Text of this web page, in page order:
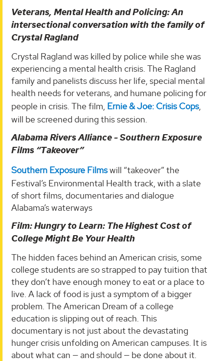
Veterans, Mental Health and Policing: An
intersectional conversation with the family of
Crystal Ragland
Crystal Ragland was killed by police while she was
experiencing a mental health crisis. The Ragland
family and panelists discuss her life, special mental
health needs for veterans, and humane policing for
people in crisis. The film, Ernie & Joe: Crisis Cops,
will be screened during this session.
Alabama Rivers Alliance - Southern Exposure
Films “Takeover”
Southern Exposure Filmswill “takeover” the
Festival’s Environmental Health track, with a slate
of short films, documentaries and dialogue
Alabama’s waterways
Film: Hungry to Learn: The Highest Cost of
College Might Be Your Health
The hidden faces behind an American crisis, some
college students are so strapped to pay tuition that
they don’t have enough money to eat or a place to
live. A lack of food is just a symptom of a bigger
problem. The American Dream of a college
education is slipping out of reach. This
documentary is not just about the devastating
hunger crisis unfolding on American campuses. It is
about what can — and should — be done about it.